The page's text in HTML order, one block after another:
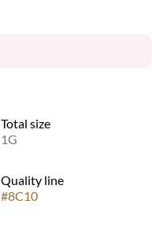
Total size
1G
Quality line
#8C10